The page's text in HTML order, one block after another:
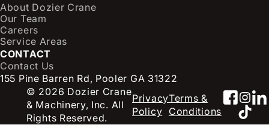
d
)
About Dozier Crane
Our Team
Careers
Service Areas
CONTACT
Contact Us
155 Pine Barren Rd, Pooler GA 31322
© 2026 Dozier Crane
& Machinery, Inc. All
Rights Reserved.
Privacy
Policy
Terms &
Conditions